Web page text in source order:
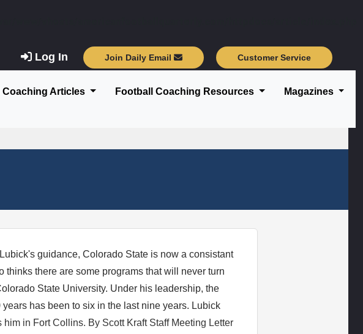
Log In Join Daily Email Customer Service
Coaching Articles Football Coaching Resources Magazines
guidance, Colorado State is now a consistant
there are some programs that will never turn
State University. Under his leadership, the
has been to six in the last nine years. Lubick
in Fort Collins. By Scott Kraft Staff Meeting Letter